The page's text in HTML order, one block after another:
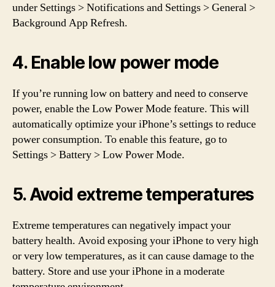
under Settings > Notifications and Settings > General >
Background App Refresh.
4. Enable low power mode
If you’re running low on battery and need to conserve
power, enable the Low Power Mode feature. This will
automatically optimize your iPhone’s settings to reduce
power consumption. To enable this feature, go to
Settings > Battery > Low Power Mode.
5. Avoid extreme temperatures
Extreme temperatures can negatively impact your
battery health. Avoid exposing your iPhone to very high
or very low temperatures, as it can cause damage to the
battery. Store and use your iPhone in a moderate